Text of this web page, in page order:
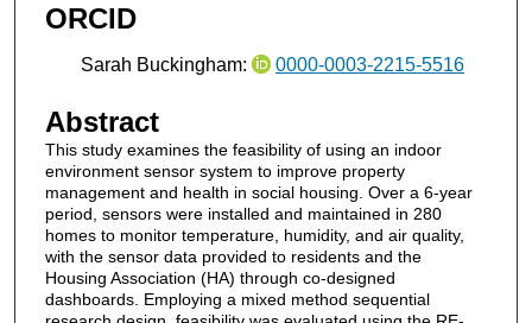
ORCID
Sarah Buckingham: 0000-0003-2215-5516
Abstract
This study examines the feasibility of using an indoor
environment sensor system to improve property
management and health in social housing. Over a 6-year
period, sensors were installed and maintained in 280
homes to monitor temperature, humidity, and air quality,
with the sensor data provided to residents and the
Housing Association (HA) through co-designed
dashboards. Employing a mixed method sequential